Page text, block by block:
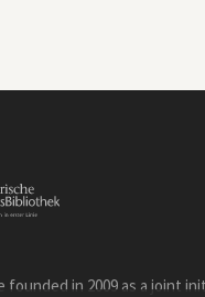
in 2009 as a joint